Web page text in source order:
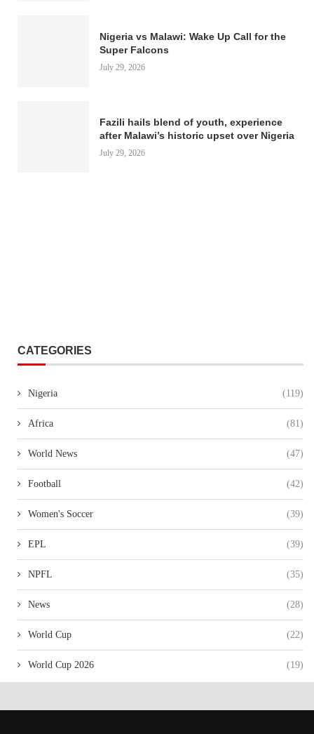
Nigeria vs Malawi: Wake Up Call for the
Super Falcons
July 29, 2026
Fazili hails blend of youth, experience
after Malawi’s historic upset over Nigeria
July 29, 2026
CATEGORIES
Nigeria (119)
Africa (81)
World News (47)
Football (42)
Women's Soccer (39)
EPL (39)
NPFL (35)
News (28)
World Cup (22)
World Cup 2026 (19)